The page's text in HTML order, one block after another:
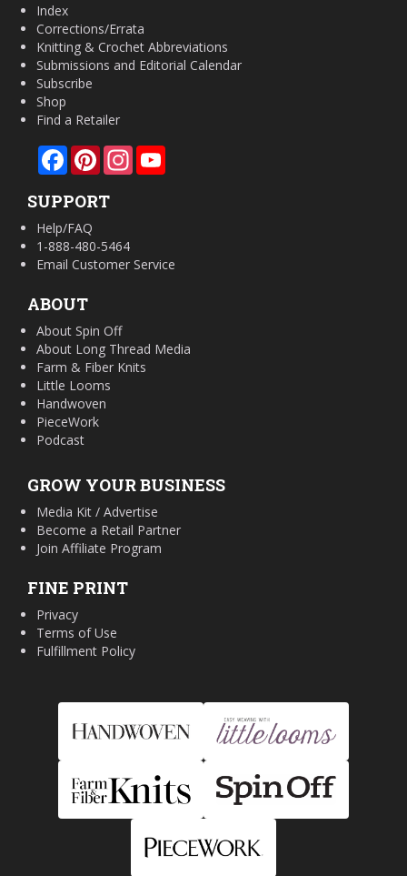
Index
Corrections/Errata
Knitting & Crochet Abbreviations
Submissions and Editorial Calendar
Subscribe
Shop
Find a Retailer
FacebookPinterestInstagram
SUPPORT
Help/FAQ
1-888-480-5464
Email Customer Service
ABOUT
About Spin Off
About Long Thread Media
Farm & Fiber Knits
Little Looms
Handwoven
PieceWork
Podcast
GROW YOUR BUSINESS
Media Kit / Advertise
Become a Retail Partner
Join Affiliate Program
FINE PRINT
Privacy
Terms of Use
Fulfillment Policy